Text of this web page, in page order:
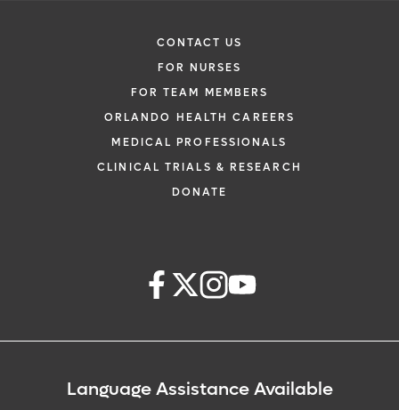
CONTACT US
FOR NURSES
FOR TEAM MEMBERS
ORLANDO HEALTH CAREERS
MEDICAL PROFESSIONALS
CLINICAL TRIALS & RESEARCH
DONATE
Language Assistance Available